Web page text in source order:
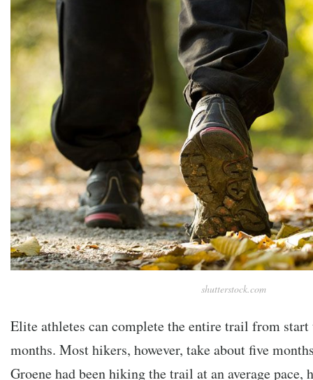
shutterstock.com
Elite athletes can complete the entire trail from
months. Most hikers, however, take about five
Groene had been hiking the trail at an average pace,